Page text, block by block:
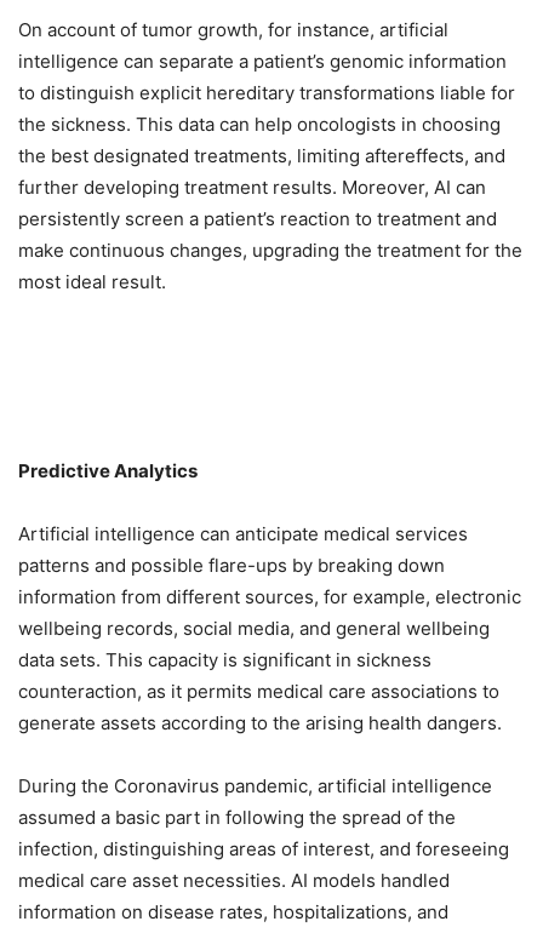
On account of tumor growth, for instance, artificial
intelligence can separate a patient’s genomic information
to distinguish explicit hereditary transformations liable for
the sickness. This data can help oncologists in choosing
the best designated treatments, limiting aftereffects, and
further developing treatment results. Moreover, AI can
persistently screen a patient’s reaction to treatment and
make continuous changes, upgrading the treatment for the
most ideal result.
Predictive Analytics
Artificial intelligence can anticipate medical services
patterns and possible flare-ups by breaking down
information from different sources, for example, electronic
wellbeing records, social media, and general wellbeing
data sets. This capacity is significant in sickness
counteraction, as it permits medical care associations to
generate assets according to the arising health dangers.
During the Coronavirus pandemic, artificial intelligence
assumed a basic part in following the spread of the
infection, distinguishing areas of interest, and foreseeing
medical care asset necessities. AI models handled
information on disease rates, hospitalizations, and